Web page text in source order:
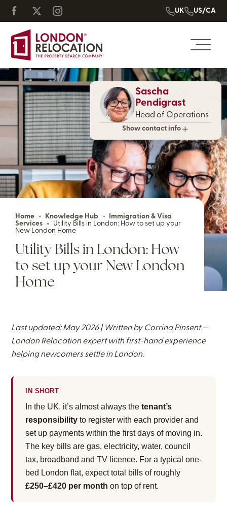
UK US/CA
Home » Knowledge Hub » Immigration & Visa
Services » Utility Bills in London: How to set up your
New London Home
Utility Bills in London: How
to set up your New London
Home
Sascha
Pendigrast
Head of Operations
Show contact info
Last updated: May 2026 | Written by Corrina Pinsent—
London Relocation expert with first-hand experience
helping newcomers settle in London.
IN SHORT
In the UK, it’s almost always thetenant’s
responsibility to register with each provider and
set up payments within the first days of moving in.
The key bills are gas, electricity, water, council
tax, broadband and TV licence. For a typical one-
bed London flat, expect total bills of roughly
£250–£420 per month on top of rent.